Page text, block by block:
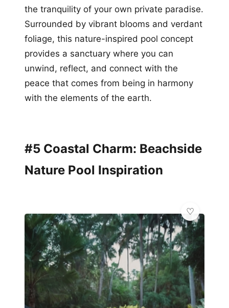
the tranquility of your own private paradise.
Surrounded by vibrant blooms and verdant
foliage, this nature-inspired pool concept
provides a sanctuary where you can
unwind, reflect, and connect with the
peace that comes from being in harmony
with the elements of the earth.
#5 Coastal Charm: Beachside
Nature Pool Inspiration
🌿